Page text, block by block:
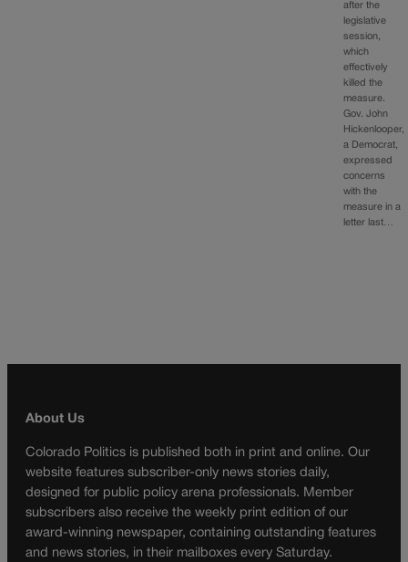
after the
legislative
session,
which
effectively
killed the
measure.
Gov. John
Hickenlooper,
a Democrat,
expressed
concerns
with the
measure in a
letter last…
About Us
Colorado Politics is published both in print and online. Our
website features subscriber-only news stories daily,
designed for public policy arena professionals. Member
subscribers also receive the weekly print edition of our
award-winning newspaper, containing outstanding features
and news stories, in their mailboxes every Saturday.